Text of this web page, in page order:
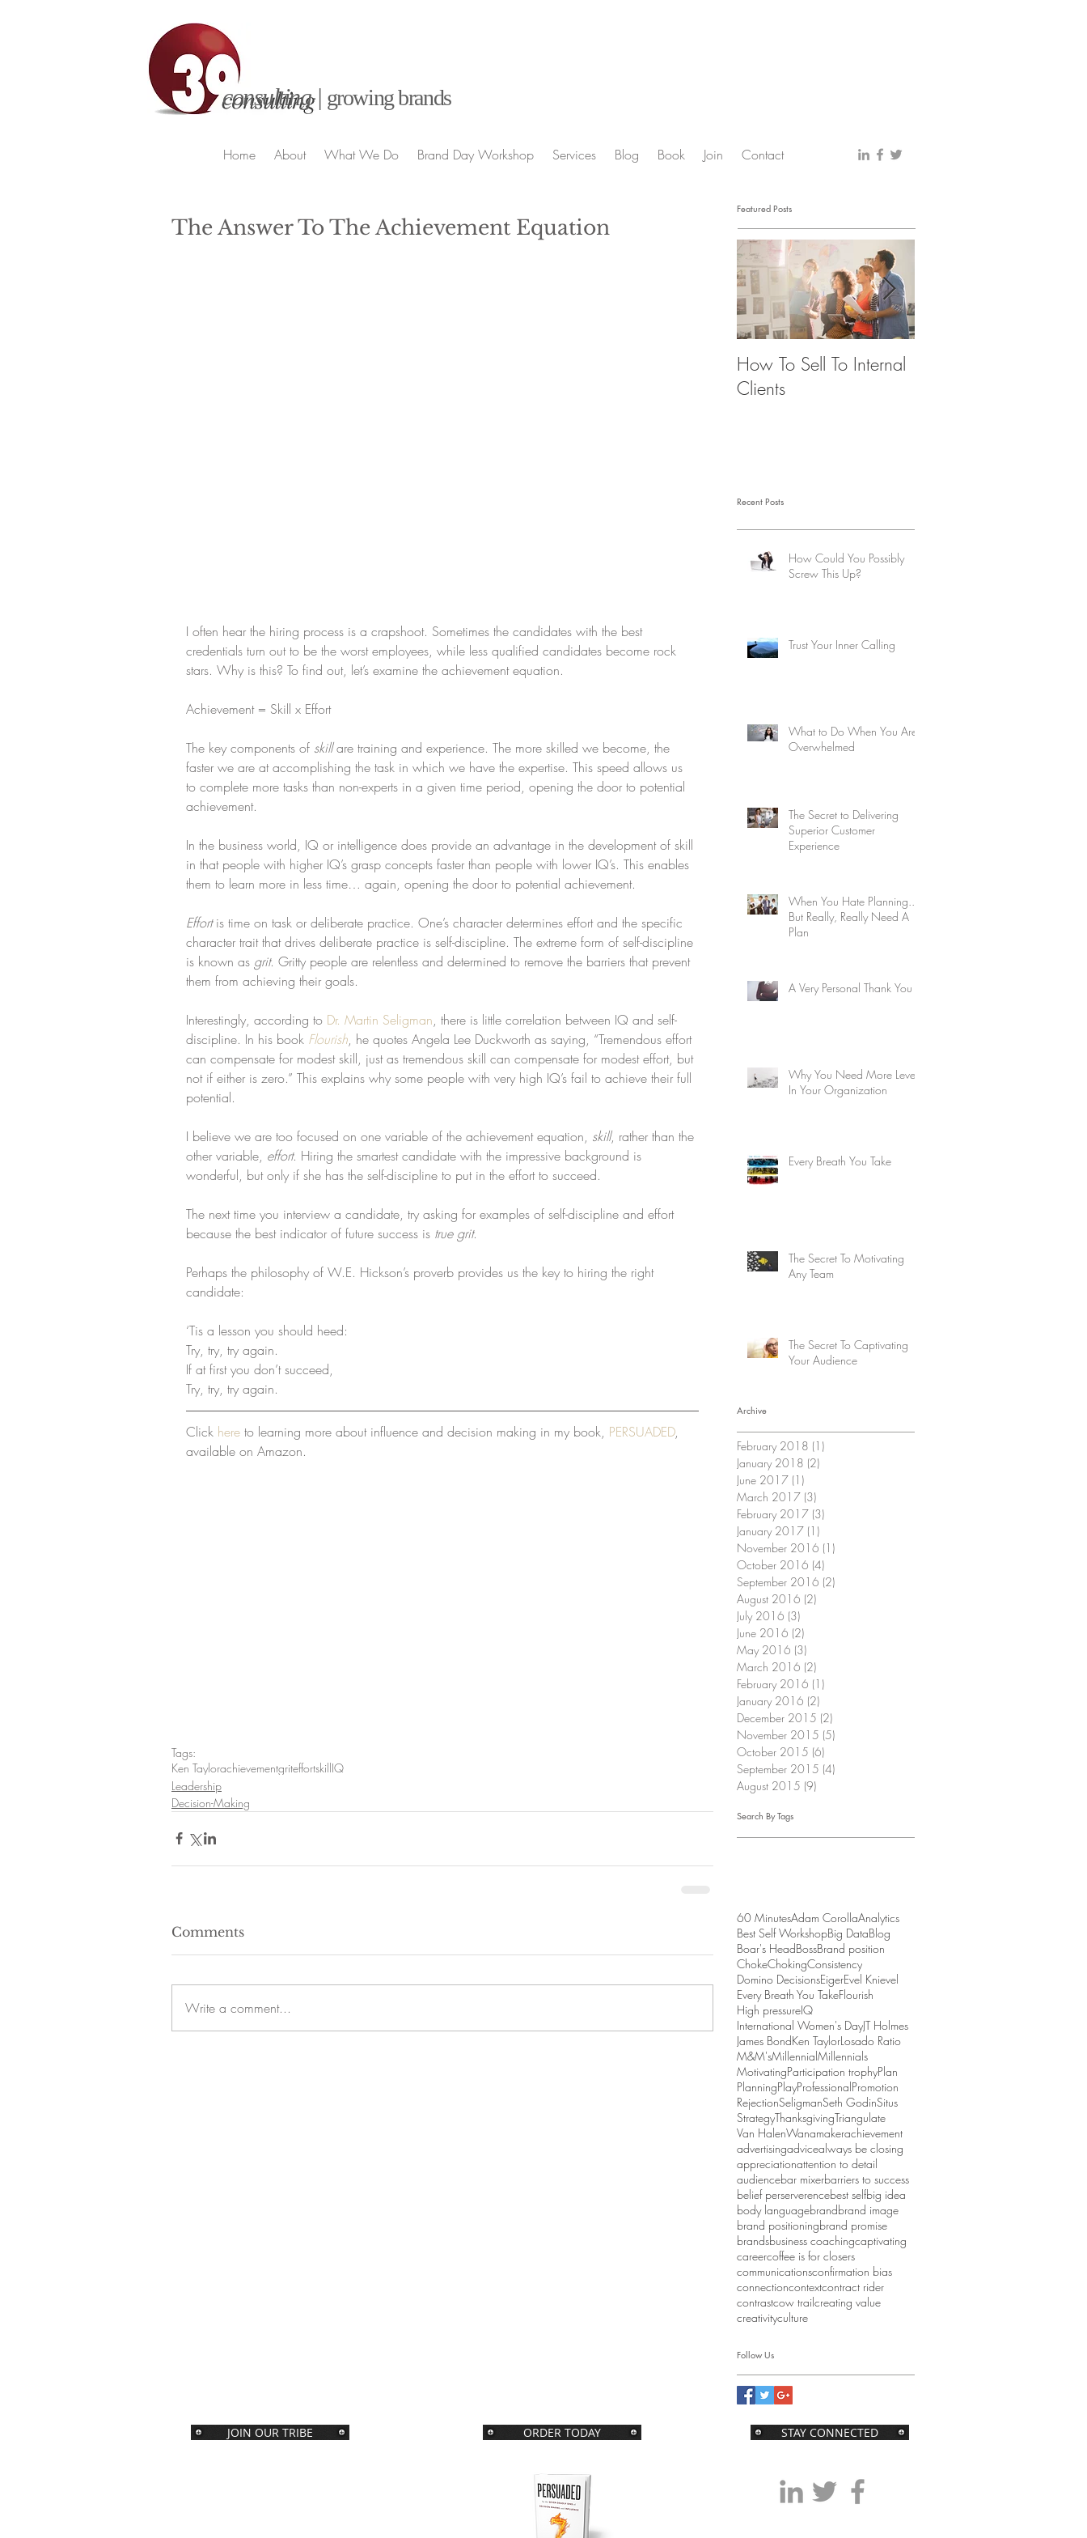
consulting | growing brands
Home About What We Do Brand Day Workshop Services Blog Book Join Contact
The Answer To The Achievement Equation
I often hear the hiring process is a crapshoot. Sometimes the candidates with the best
credentials turn out to be the worst employees, while less qualified candidates become rock
stars. Why is this? To find out, let’s examine the achievement equation.
Achievement = Skill x Effort
The key components of skill are training and experience. The more skilled we become, the
faster we are at accomplishing the task in which we have the expertise. This speed allows us
to complete more tasks than non-experts in a given time period, opening the door to potential
achievement.
In the business world, IQ or intelligence does provide an advantage in the development of skill
in that people with higher IQ’s grasp concepts faster than people with lower IQ’s. This enables
them to learn more in less time… again, opening the door to potential achievement.
Effort is time on task or deliberate practice. One’s character determines effort and the specific
character trait that drives deliberate practice is self-discipline. The extreme form of self-discipline
is known as grit. Gritty people are relentless and determined to remove the barriers that prevent
them from achieving their goals.
Interestingly, according to Dr. Martin Seligman, there is little correlation between IQ and self-
discipline. In his book Flourish, he quotes Angela Lee Duckworth as saying, “Tremendous effort
can compensate for modest skill, just as tremendous skill can compensate for modest effort, but
not if either is zero.” This explains why some people with very high IQ’s fail to achieve their full
potential.
I believe we are too focused on one variable of the achievement equation, skill, rather than the
other variable, effort. Hiring the smartest candidate with the impressive background is
wonderful, but only if she has the self-discipline to put in the effort to succeed.
The next time you interview a candidate, try asking for examples of self-discipline and effort
because the best indicator of future success is true grit.
Perhaps the philosophy of W.E. Hickson’s proverb provides us the key to hiring the right
candidate:
‘Tis a lesson you should heed:
Try, try, try again.
If at first you don’t succeed,
Try, try, try again.
Click here to learning more about influence and decision making in my book, PERSUADED,
available on Amazon.
Tags:
Ken TaylorachievementgriteffortskillIQ
Leadership
Decision-Making
Comments
Write a comment...
Featured Posts
How To Sell To Internal
Clients
Recent Posts
How Could You Possibly
Screw This Up?
Trust Your Inner Calling
What to Do When You Are
Overwhelmed
The Secret to Delivering
Superior Customer
Experience
When You Hate Planning...
But Really, Really Need A
Plan
A Very Personal Thank You
Why You Need More Levels
In Your Organization
Every Breath You Take
The Secret To Motivating
Any Team
The Secret To Captivating
Your Audience
Archive
February 2018 (1)
January 2018 (2)
June 2017 (1)
March 2017 (3)
February 2017 (3)
January 2017 (1)
November 2016 (1)
October 2016 (4)
September 2016 (2)
August 2016 (2)
July 2016 (3)
June 2016 (2)
May 2016 (3)
March 2016 (2)
February 2016 (1)
January 2016 (2)
December 2015 (2)
November 2015 (5)
October 2015 (6)
September 2015 (4)
August 2015 (9)
Search By Tags
60 MinutesAdam CorollaAnalytics
Best Self WorkshopBig DataBlog
Boar's HeadBossBrand position
ChokeChokingConsistency
Domino DecisionsEigerEvel Knievel
Every Breath You TakeFlourish
High pressureIQ
International Women's DayJT Holmes
James BondKen TaylorLosado Ratio
M&M'sMillennialMillennials
MotivatingParticipation trophyPlan
PlanningPlayProfessionalPromotion
RejectionSeligmanSeth GodinSitus
StrategyThanksgivingTriangulate
Van HalenWanamakerachievement
advertisingadvicealways be closing
appreciationattention to detail
audiencebar mixerbarriers to success
belief perserverencebest selfbig idea
body languagebrandbrand image
brand positioningbrand promise
brandsbusiness coachingcaptivating
careercoffee is for closers
communicationsconfirmation bias
connectioncontextcontract rider
contrastcow trailcreating value
creativityculture
Follow Us
JOIN OUR TRIBE ORDER TODAY STAY CONNECTED